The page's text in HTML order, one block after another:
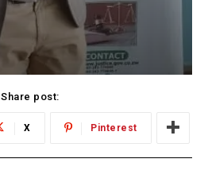
Share post:
X Pinterest